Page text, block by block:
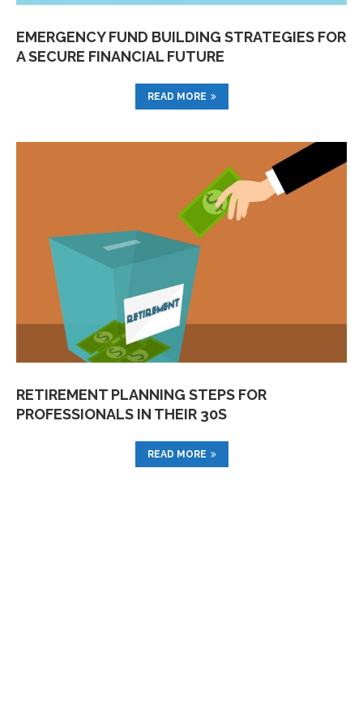
EMERGENCY FUND BUILDING STRATEGIES FOR
A SECURE FINANCIAL FUTURE
READ MORE
RETIREMENT PLANNING STEPS FOR
PROFESSIONALS IN THEIR 30S
READ MORE